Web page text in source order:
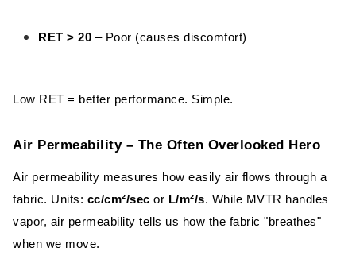
Choosing the Right Fabric for Your Need
Conclusion
RET > 20 – Poor (causes discomfort)
Low RET = better performance. Simple.
Air Permeability – The Often Overlooked Hero
Air permeability measures how easily air flows through a
fabric. Units: cc/cm²/sec or L/m²/s. While MVTR handles
vapor, air permeability tells us how the fabric "breathes"
when we move.